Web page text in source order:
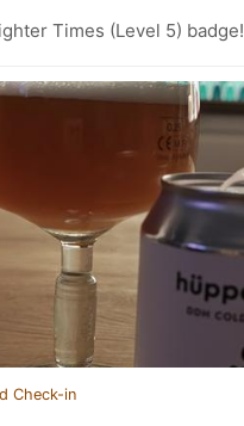
Times (Level 5) badge!
Check-in